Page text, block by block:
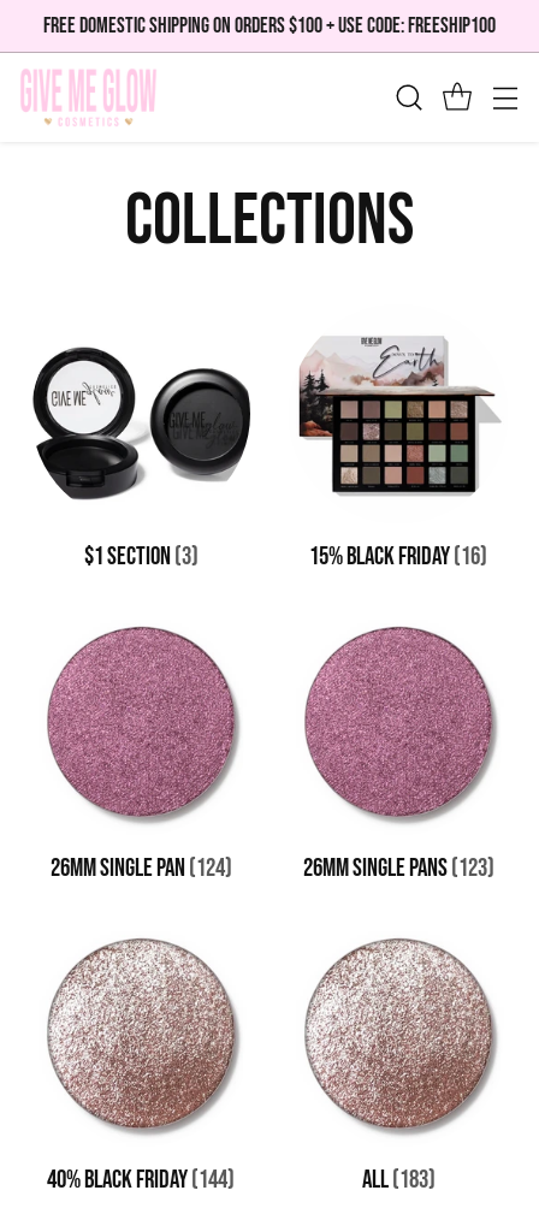
FREE DOMESTIC SHIPPING ON ORDERS $100 + USE CODE: FREESHIP100
Collections
$1 SECTION(3) 15% BLACK FRIDAY(16)
26MM SINGLE PAN(124) 26MM SINGLE PANS(123)
40% BLACK FRIDAY(144) all(183)